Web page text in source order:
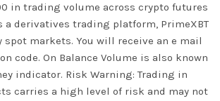
in trading volume across crypto futures
a derivatives trading platform, PrimeXBT
spot markets. You will receive an e mail
code. On Balance Volume is also known
indicator. Risk Warning: Trading in
carries a high level of risk and may not